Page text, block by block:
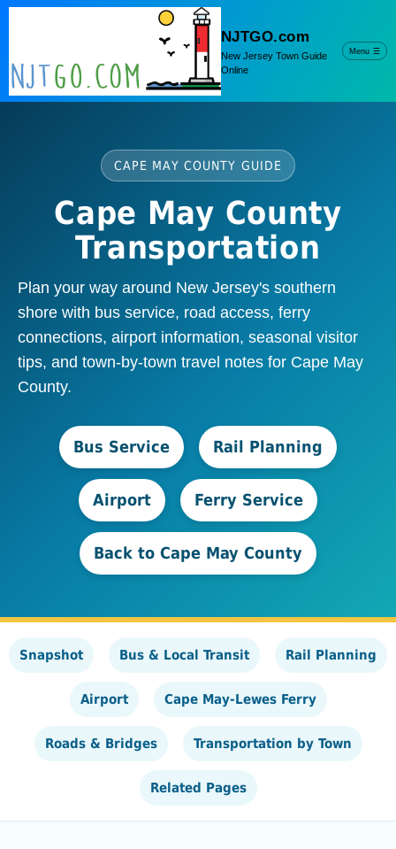
NJTGO.com
New Jersey Town Guide
Online
Menu ☰
CAPE MAY COUNTY GUIDE
Cape May County
Transportation
Plan your way around New Jersey's southern
shore with bus service, road access, ferry
connections, airport information, seasonal visitor
tips, and town-by-town travel notes for Cape May
County.
Bus Service Rail Planning
Airport Ferry Service
Back to Cape May County
Snapshot Bus & Local Transit Rail Planning
Airport Cape May-Lewes Ferry
Roads & Bridges Transportation by Town
Related Pages